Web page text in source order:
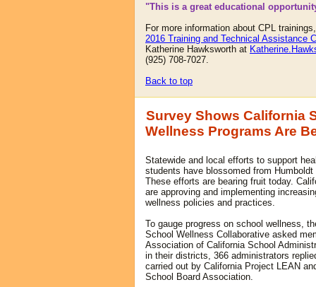
"This is a great educational
For more information about CPL
2016 Training and Technical Assistance
Katherine Hawksworth at
(925) 708-7027.
Back to top
Survey Shows California
Wellness Programs Are
Statewide and local efforts to support
students have blossomed from
These efforts are bearing fruit today.
are approving and implementing
wellness policies and practices.
To gauge progress on school wellness,
School Wellness Collaborative asked
Association of California School
in their districts, 366 administrators
carried out by California Project LEAN
School Board Association.